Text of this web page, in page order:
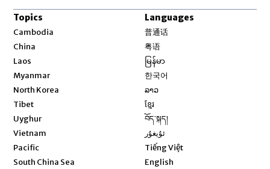
Topics
Cambodia
China
Laos
Myanmar
North Korea
Tibet
Uyghur
Vietnam
Pacific
South China Sea
Languages
普通话
粤语
မြန်မာ
한국어
ລາວ
ខ្មែរ
བོད་སྐད།
ئۇيغۇر
Tiếng Việt
English